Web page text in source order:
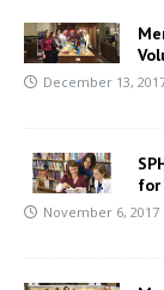
December 13,
for
November 6, 2017